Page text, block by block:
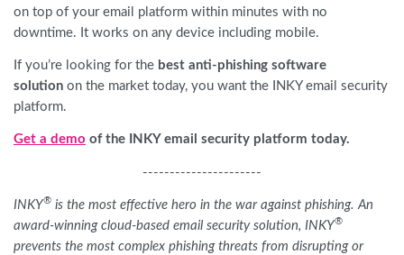
on top of your email platform within minutes with no
downtime. It works on any device including mobile.
If you’re looking for the best anti-phishing software
solution on the market today, you want the INKY email security
platform.
Get a demo of the INKY email security platform today.
----------------------
INKY® is the most effective hero in the war against phishing. An
award-winning cloud-based email security solution, INKY®
prevents the most complex phishing threats from disrupting or